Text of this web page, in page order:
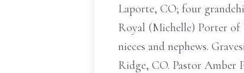
Laporte, CO; four
Royal (Michelle) Porter of
nieces and nephews.
Ridge, CO. Pastor Amber